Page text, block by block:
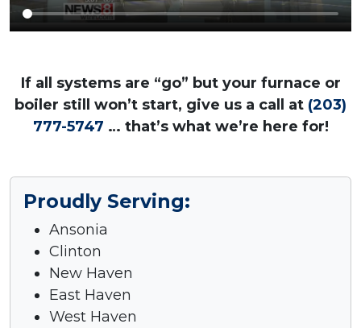
If all systems are “go” but your furnace or
boiler still won’t start, give us a call at (203)
777-5747 … that’s what we’re here for!
Proudly Serving:
Ansonia
Clinton
New Haven
East Haven
West Haven